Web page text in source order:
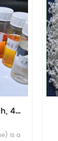
Glyphosate 95%Tech, 480g/L SL, 75%WDG
is a